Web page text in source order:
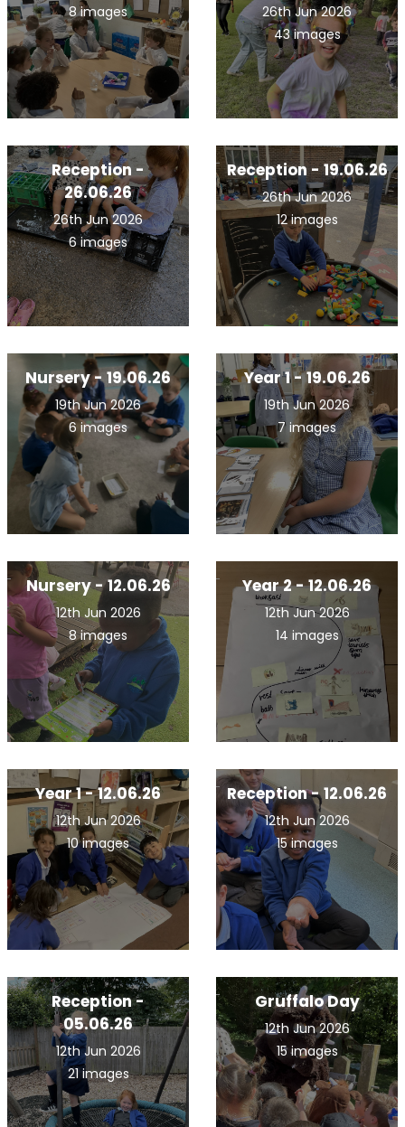
8 images
26th Jun 2026
43 images
Reception -
26.06.26
26th Jun 2026
6 images
Reception - 19.06.26
26th Jun 2026
12 images
Nursery - 19.06.26
19th Jun 2026
6 images
Year 1 - 19.06.26
19th Jun 2026
7 images
Nursery - 12.06.26
12th Jun 2026
8 images
Year 2 - 12.06.26
12th Jun 2026
14 images
Year 1 - 12.06.26
12th Jun 2026
10 images
Reception - 12.06.26
12th Jun 2026
15 images
Reception -
05.06.26
12th Jun 2026
21 images
Gruffalo Day
12th Jun 2026
15 images